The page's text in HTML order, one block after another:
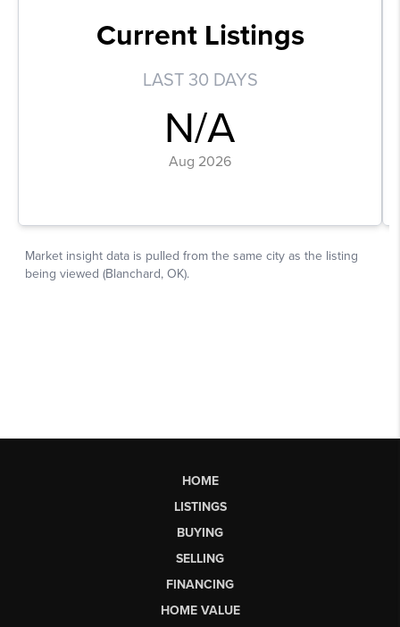
HOME
LISTINGS
BUYING
SELLING
FINANCING
HOME VALUE